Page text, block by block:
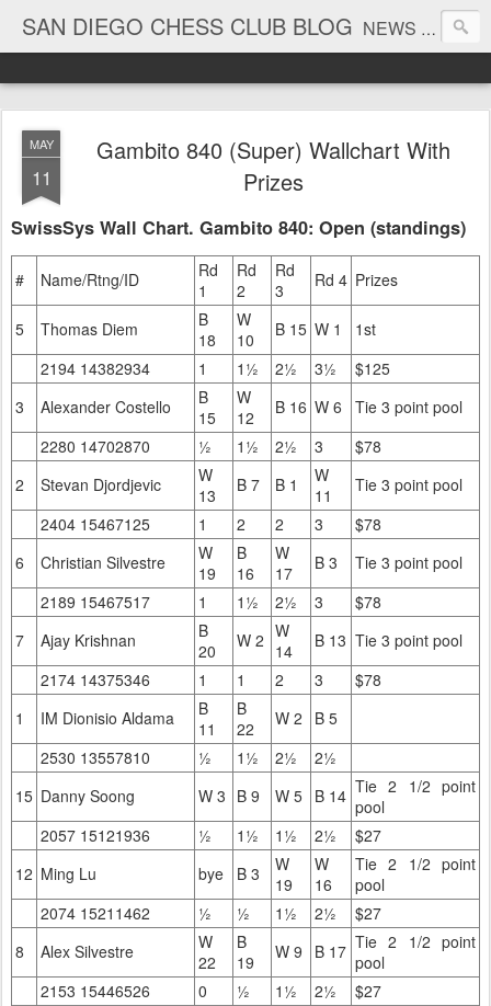
SAN DIEGO CHESS CLUB BLOG NEWS AND TOURNAMENT RESULTS
MAY
11
Gambito 840 (Super) Wallchart With
Prizes
SwissSys Wall Chart. Gambito 840: Open (standings)
# Name/Rtng/ID
Rd
1
Rd
2
Rd
3
Rd 4 Prizes
5 Thomas Diem
B
18
W
10
B 15 W 1
1st
2194 14382934
1 1½ 2½ 3½
$125
3
Alexander Costello
B
15
W
12
B 16 W 6
Tie 3 point pool
2280 14702870
½ 1½ 2½ 3
$78
2
Stevan Djordjevic
W
13
B 7 B 1
W
11
Tie 3 point pool
2404 15467125
1 2 2 3
$78
6
Christian Silvestre
W
19
B
16
W
17
B 3
Tie 3 point pool
2189 15467517
1 1½ 2½ 3
$78
7
Ajay Krishnan
B
20
W 2 W
14
B 13 Tie 3 point pool
2174 14375346
1 1 2 3
$78
1
IM Dionisio Aldama
B
11
B
22
W 2
B 5
2530 13557810
½ 1½ 2½
2½
15 Danny Soong W 3 B 9 W 5 B 14 Tie 2 1/2 point
pool
2057 15121936
½ 1½ 1½ 2½
$27
12 Ming Lu bye B 3
W
19
W
16
Tie 2 1/2 point
pool
2074 15211462
½ ½ 1½ 2½
$27
8
Alex Silvestre
W
22
B
19
W 9 B 17 Tie 2 1/2 point
pool
2153 15446526
0 ½ 1½ 2½
$27